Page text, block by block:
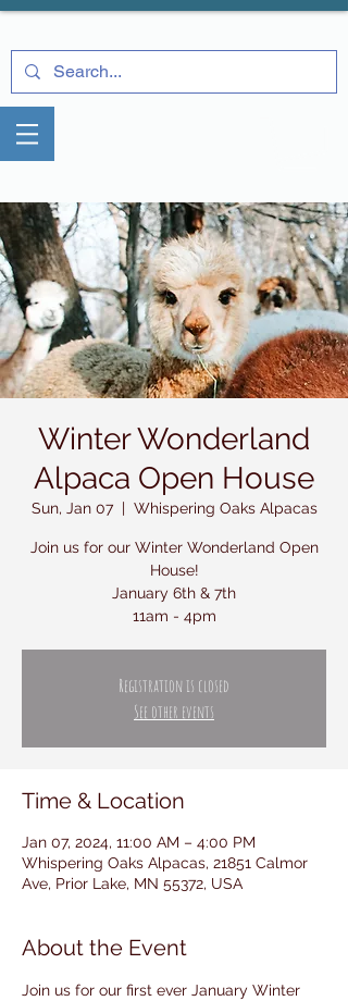
Winter Wonderland
Alpaca Open House
Sun, Jan 07
  |
Whispering Oaks Alpacas
Join us for our Winter Wonderland Open
House!
January 6th & 7th
11am - 4pm
Registration is closed
See other events
Time & Location
Jan 07, 2024, 11:00 AM – 4:00 PM
Whispering Oaks Alpacas, 21851 Calmor
Ave, Prior Lake, MN 55372, USA
About the Event
Join us for our first ever January Winter